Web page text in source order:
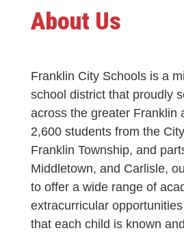
About Us
Franklin City Schools is a
school district that proudly
across the greater Franklin
2,600 students from the
Franklin Township, and
Middletown, and Carlisle,
to offer a wide range of
extracurricular
that each child is known